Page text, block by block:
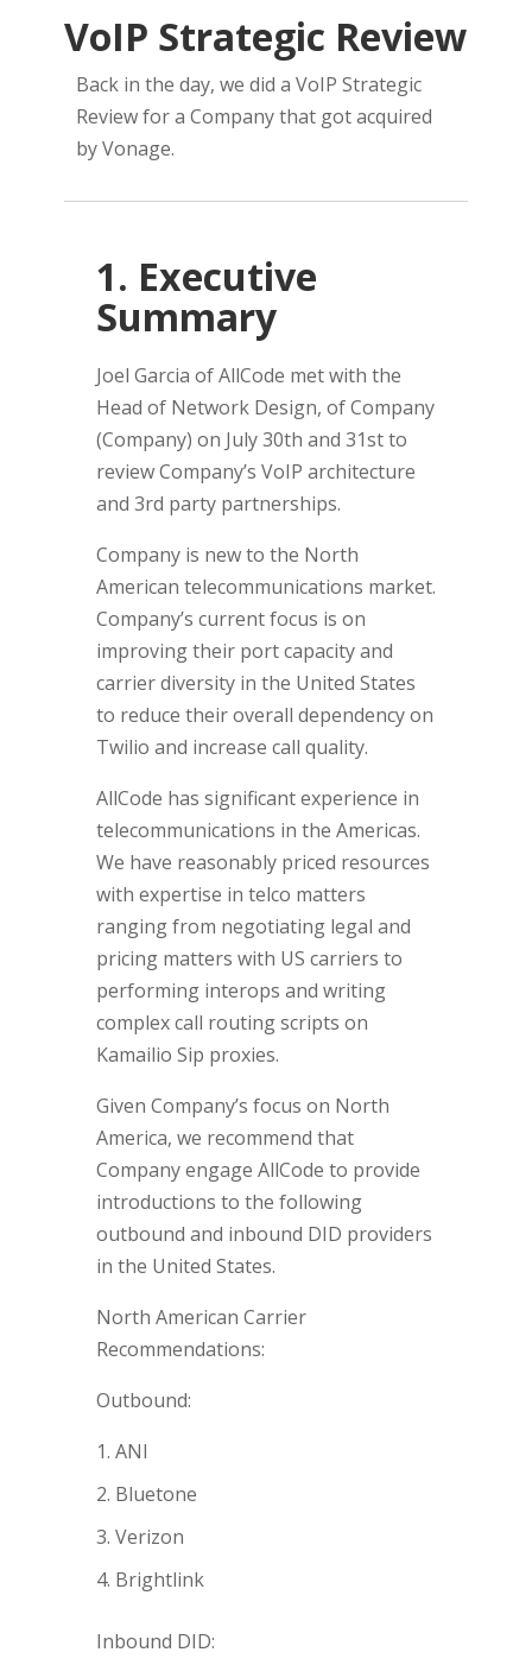
VoIP Strategic Review
Back in the day, we did a VoIP Strategic
Review for a Company that got acquired
by Vonage.
1. Executive
Summary
Joel Garcia of AllCode met with the
Head of Network Design, of Company
(Company) on July 30th and 31st to
review Company’s VoIP architecture
and 3rd party partnerships.
Company is new to the North
American telecommunications market.
Company’s current focus is on
improving their port capacity and
carrier diversity in the United States
to reduce their overall dependency on
Twilio and increase call quality.
AllCode has significant experience in
telecommunications in the Americas.
We have reasonably priced resources
with expertise in telco matters
ranging from negotiating legal and
pricing matters with US carriers to
performing interops and writing
complex call routing scripts on
Kamailio Sip proxies.
Given Company’s focus on North
America, we recommend that
Company engage AllCode to provide
introductions to the following
outbound and inbound DID providers
in the United States.
North American Carrier
Recommendations:
Outbound:
ANI
Bluetone
Verizon
Brightlink
Inbound DID: